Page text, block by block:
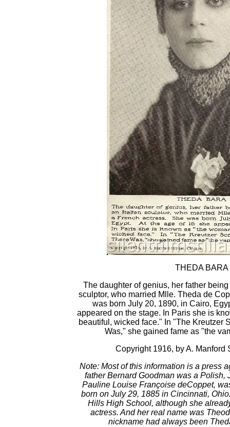
THEDA BARA
The daughter of genius, her father
sculptor, who married Mlle. Theda de
was born July 20, 1890, in Cairo,
appeared on the stage. In Paris she is
beautiful, wicked face." In "The Kreutzer
Was," she gained fame as "the
Copyright 1916, by A. Manford
Note: Most of this information is a press
father Bernard Goodman was a Polish,
Pauline Louise Françoise deCoppet,
born on July 29, 1885 in Cincinnati,
Hills High School, although she
actress. And her real name was
nickname had always been